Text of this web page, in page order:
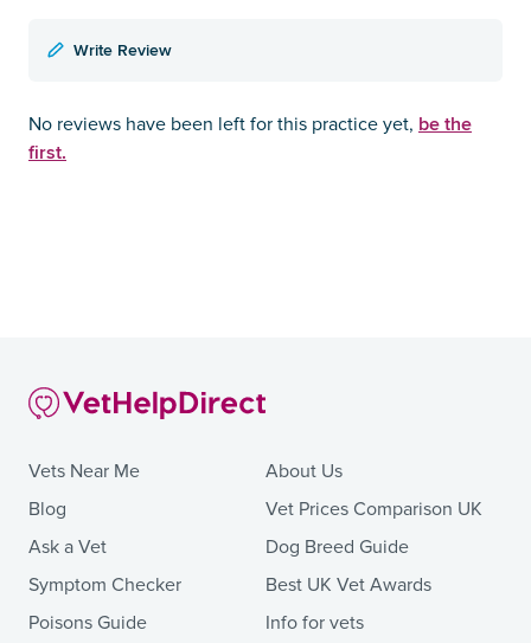
Write Review
No reviews have been left for this practice yet, be the
first.
Vets Near Me
Blog
Ask a Vet
Symptom Checker
Poisons Guide
About Us
Vet Prices Comparison UK
Dog Breed Guide
Best UK Vet Awards
Info for vets